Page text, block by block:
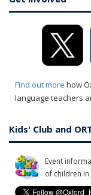
Find out more how
language teachers
Kids' Club and
Event
of children in